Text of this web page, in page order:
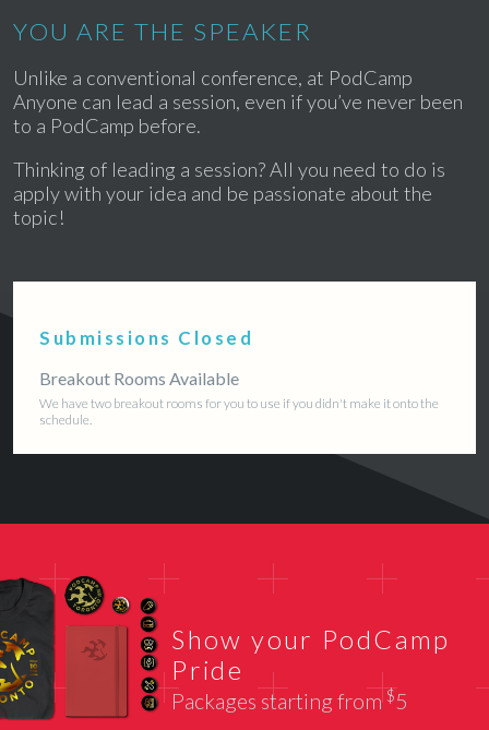
YOU ARE THE SPEAKER
Unlike a conventional conference, at PodCamp
Anyone can lead a session, even if you’ve never been
to a PodCamp before.
Thinking of leading a session? All you need to do is
apply with your idea and be passionate about the
topic!
Submissions Closed
Breakout Rooms Available
We have two breakout rooms for you to use if you didn't make it onto the
schedule.
Show your PodCamp
Pride
Packages starting from$5